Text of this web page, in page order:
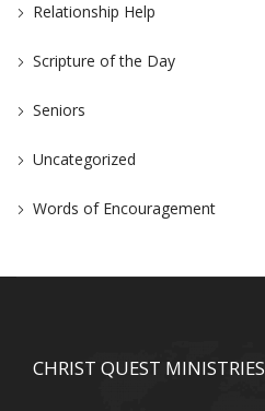
Relationship Help
Scripture of the Day
Seniors
Uncategorized
Words of Encouragement
CHRIST QUEST MINISTRIES